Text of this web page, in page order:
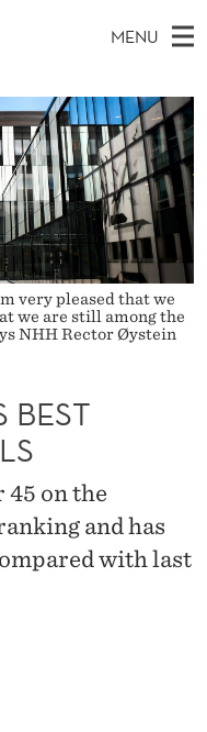
MENU
very pleased that we
we are still among the
NHH Rector Øystein
BEST
45 on the
and has
with last